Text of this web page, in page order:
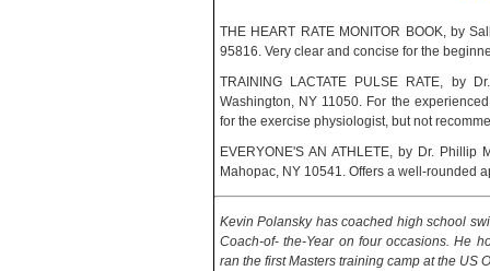
THE HEART RATE MONITOR BOOK, by
95816. Very clear and concise for the
TRAINING LACTATE PULSE RATE, by
Washington, NY 11050. For the
for the exercise physiologist, but not
EVERYONE'S AN ATHLETE, by Dr.
Mahopac, NY 10541. Offers a well-rounded
Kevin Polansky has coached high school
Coach-of- the-Year on four occasions. He
ran the first Masters training camp at the US